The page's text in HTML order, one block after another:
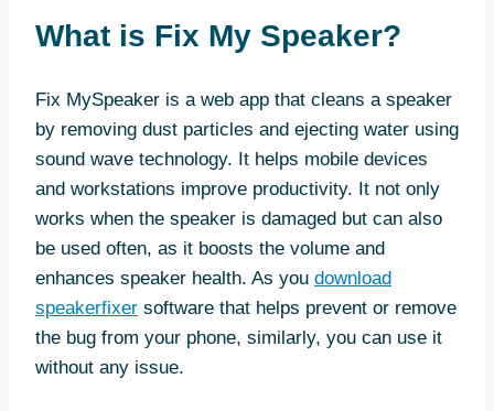
What is Fix My Speaker?
Fix MySpeaker is a web app that cleans a speaker
by removing dust particles and ejecting water using
sound wave technology. It helps mobile devices
and workstations improve productivity. It not only
works when the speaker is damaged but can also
be used often, as it boosts the volume and
enhances speaker health. As you download
speakerfixer software that helps prevent or remove
the bug from your phone, similarly, you can use it
without any issue.